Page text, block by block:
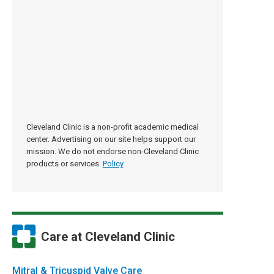
Cleveland Clinic is a non-profit academic medical
center. Advertising on our site helps support our
mission. We do not endorse non-Cleveland Clinic
products or services. Policy
Care at Cleveland Clinic
Mitral & Tricuspid Valve Care